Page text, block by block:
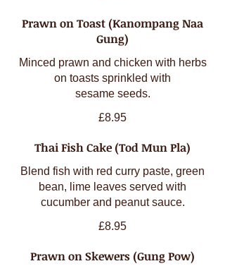
Prawn on Toast (Kanompang Naa
Gung)
Minced prawn and chicken with herbs
on toasts sprinkled with
sesame seeds.
£8.95
Thai Fish Cake (Tod Mun Pla)
Blend fish with red curry paste, green
bean, lime leaves served with
cucumber and peanut sauce.
£8.95
Prawn on Skewers (Gung Pow)